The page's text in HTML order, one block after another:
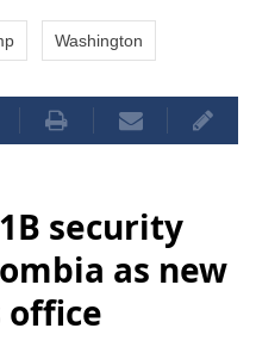
Washington
security
as new
office